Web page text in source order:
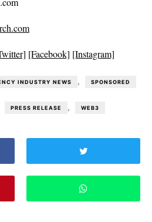
[Facebook] [Instagram]
INDUSTRY NEWS , SPONSORED
PRESS RELEASE , WEB3